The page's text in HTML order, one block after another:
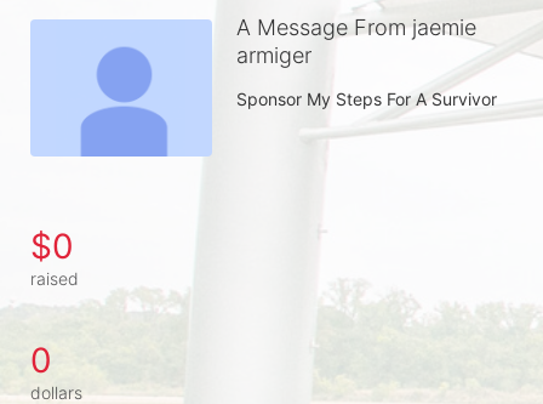
A Message From jaemie
armiger
Sponsor My Steps For A Survivor
$0
raised
0
dollars